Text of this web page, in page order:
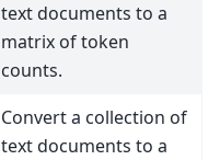
text documents to a
matrix of token
counts.
Convert a collection of
text documents to a